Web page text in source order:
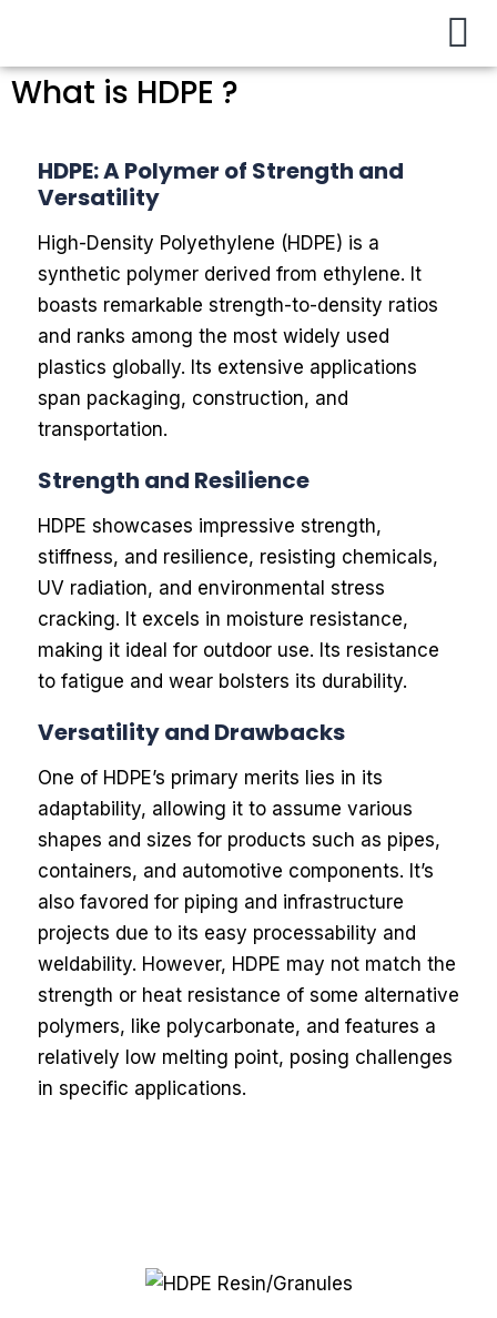
What is HDPE ?
HDPE: A Polymer of Strength and
Versatility
High-Density Polyethylene (HDPE) is a
synthetic polymer derived from ethylene. It
boasts remarkable strength-to-density ratios
and ranks among the most widely used
plastics globally. Its extensive applications
span packaging, construction, and
transportation.
Strength and Resilience
HDPE showcases impressive strength,
stiffness, and resilience, resisting chemicals,
UV radiation, and environmental stress
cracking. It excels in moisture resistance,
making it ideal for outdoor use. Its resistance
to fatigue and wear bolsters its durability.
Versatility and Drawbacks
One of HDPE’s primary merits lies in its
adaptability, allowing it to assume various
shapes and sizes for products such as pipes,
containers, and automotive components. It’s
also favored for piping and infrastructure
projects due to its easy processability and
weldability. However, HDPE may not match the
strength or heat resistance of some alternative
polymers, like polycarbonate, and features a
relatively low melting point, posing challenges
in specific applications.